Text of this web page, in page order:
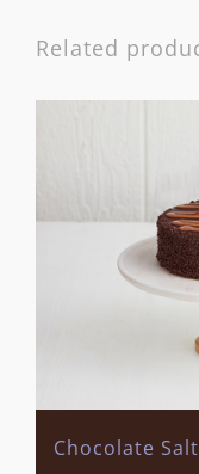
Related
Chocolate